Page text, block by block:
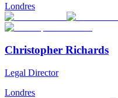
Londres
Christopher Richards
Legal Director
Londres